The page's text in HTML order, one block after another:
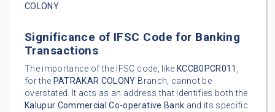
COLONY.
Significance of IFSC Code for Banking
Transactions
The importance of the IFSC code, like KCCB0PCR011 ,
for the PATRAKAR COLONY Branch, cannot be
overstated. It acts as an address that identifies both the
Kalupur Commercial Co-operative Bank and its specific